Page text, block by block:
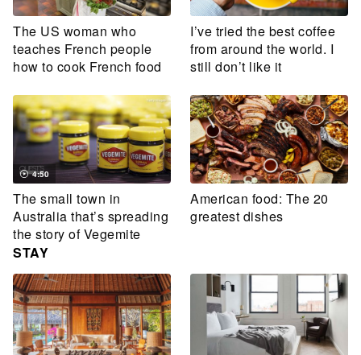
The US woman who
teaches French people
how to cook French food
I’ve tried the best coffee
from around the world. I
still don’t like it
4:50
The small town in
Australia that’s spreading
the story of Vegemite
American food: The 20
greatest dishes
STAY